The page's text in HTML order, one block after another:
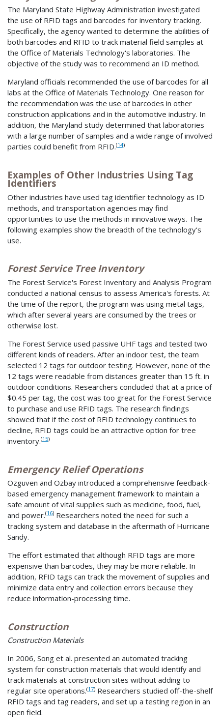
The Maryland State Highway Administration investigated
the use of RFID tags and barcodes for inventory tracking.
Specifically, the agency wanted to determine the abilities of
both barcodes and RFID to track material field samples at
the Office of Materials Technology's laboratories. The
objective of the study was to recommend an ID method.
Maryland officials recommended the use of barcodes for all
labs at the Office of Materials Technology. One reason for
the recommendation was the use of barcodes in other
construction applications and in the automotive industry. In
addition, the Maryland study determined that laboratories
with a large number of samples and a wide range of involved
parties could benefit from RFID.(14)
Examples of Other Industries Using Tag
Identifiers
Other industries have used tag identifier technology as ID
methods, and transportation agencies may find
opportunities to use the methods in innovative ways. The
following examples show the breadth of the technology's
use.
Forest Service Tree Inventory
The Forest Service's Forest Inventory and Analysis Program
conducted a national census to assess America's forests. At
the time of the report, the program was using metal tags,
which after several years are consumed by the trees or
otherwise lost.
The Forest Service used passive UHF tags and tested two
different kinds of readers. After an indoor test, the team
selected 12 tags for outdoor testing. However, none of the
12 tags were readable from distances greater than 15 ft. in
outdoor conditions. Researchers concluded that at a price of
$0.45 per tag, the cost was too great for the Forest Service
to purchase and use RFID tags. The research findings
showed that if the cost of RFID technology continues to
decline, RFID tags could be an attractive option for tree
inventory.(15)
Emergency Relief Operations
Ozguven and Ozbay introduced a comprehensive feedback-
based emergency management framework to maintain a
safe amount of vital supplies such as medicine, food, fuel,
and power.(16) Researchers noted the need for such a
tracking system and database in the aftermath of Hurricane
Sandy.
The effort estimated that although RFID tags are more
expensive than barcodes, they may be more reliable. In
addition, RFID tags can track the movement of supplies and
minimize data entry and collection errors because they
reduce information-processing time.
Construction
Construction Materials
In 2006, Song et al. presented an automated tracking
system for construction materials that would identify and
track materials at construction sites without adding to
regular site operations.(17) Researchers studied off-the-shelf
RFID tags and tag readers, and set up a testing region in an
open field.